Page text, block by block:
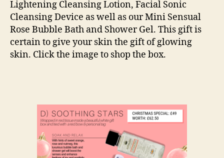
Lightening Cleansing Lotion, Facial Sonic
Cleansing Device as well as our Mini Sensual
Rose Bubble Bath and Shower Gel. This gift is
certain to give your skin the gift of glowing
skin. Click the image to shop the box.